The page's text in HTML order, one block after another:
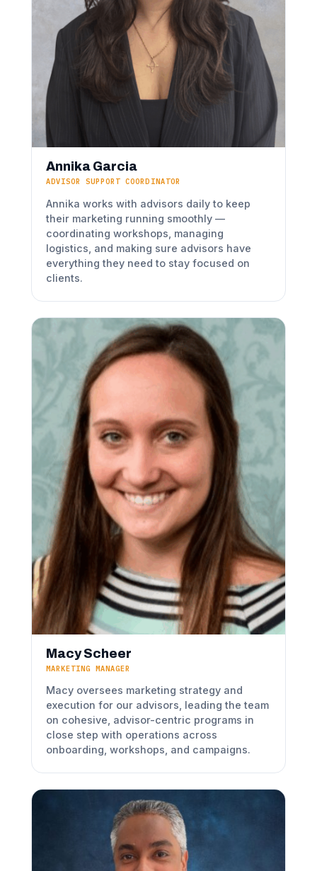
Annika Garcia
ADVISOR SUPPORT COORDINATOR
Annika works with advisors daily to keep
their marketing running smoothly —
coordinating workshops, managing
logistics, and making sure advisors have
everything they need to stay focused on
clients.
Macy Scheer
MARKETING MANAGER
Macy oversees marketing strategy and
execution for our advisors, leading the team
on cohesive, advisor-centric programs in
close step with operations across
onboarding, workshops, and campaigns.